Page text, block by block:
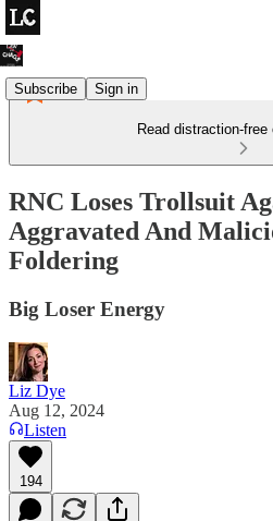
Subscribe Sign in
Read distraction-
RNC Loses Trollsuit
Aggravated And
Foldering
Big Loser Energy
Liz Dye
Aug 12, 2024
Listen
194